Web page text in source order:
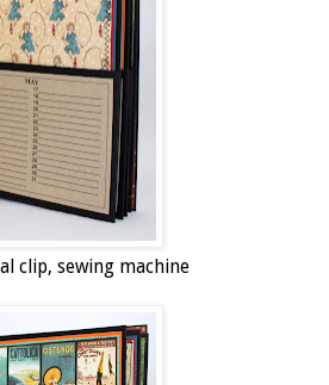
clip, sewing machine